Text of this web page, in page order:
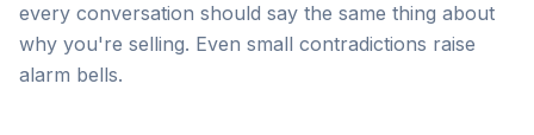
every conversation should say the same thing about
why you're selling. Even small contradictions raise
alarm bells.